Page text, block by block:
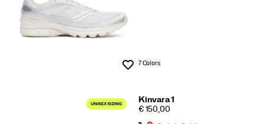
Wishlist
7 Colors
Kinvara 1
PRICE
€ 150,00